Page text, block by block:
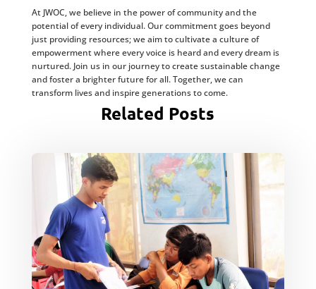
At JWOC, we believe in the power of community and the
potential of every individual. Our commitment goes beyond
just providing resources; we aim to cultivate a culture of
empowerment where every voice is heard and every dream is
nurtured. Join us in our journey to create sustainable change
and foster a brighter future for all. Together, we can
transform lives and inspire generations to come.
Related Posts